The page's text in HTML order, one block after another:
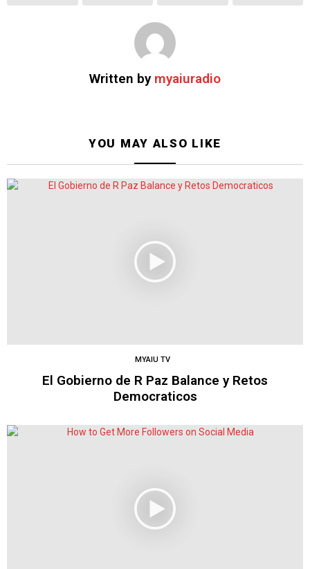
Written by myaiuradio
YOU MAY ALSO LIKE
MYAIU TV
El Gobierno de R Paz Balance y Retos
Democraticos